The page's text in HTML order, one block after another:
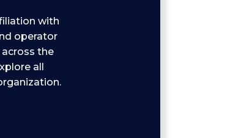
with
operator
the
all